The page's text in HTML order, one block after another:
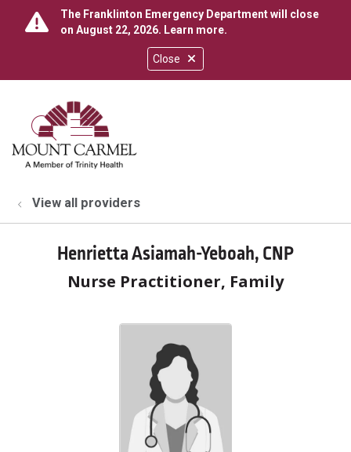
Close
The Franklinton Emergency Department will close
on August 22, 2026. Learn more.
search
show off canvas menu
View all providers
Henrietta Asiamah-Yeboah, CNP
Nurse Practitioner, Family